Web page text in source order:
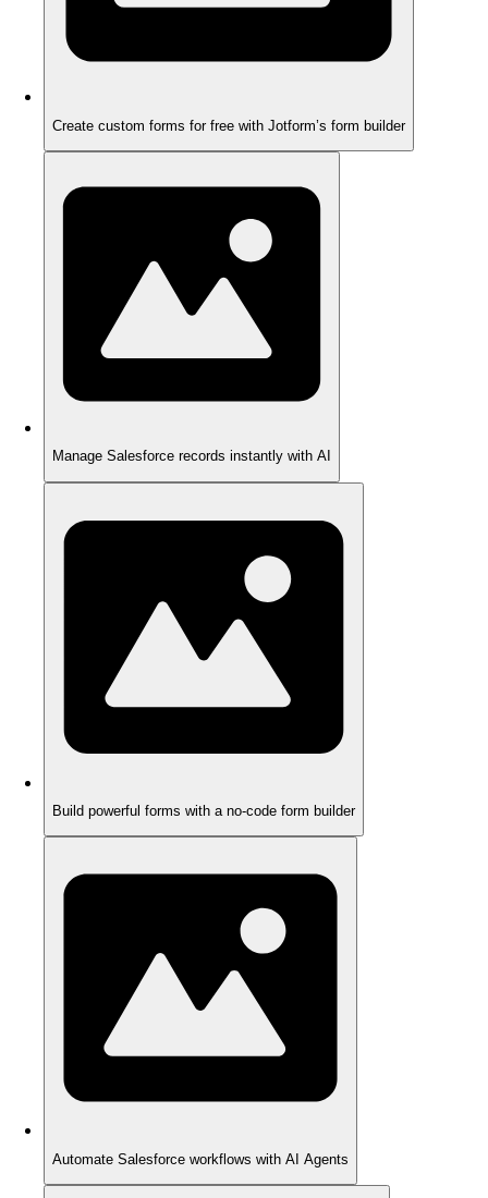
Create custom forms for free with Jotform’s form builder
Manage Salesforce records instantly with AI
Build powerful forms with a no-code form builder
Automate Salesforce workflows with AI Agents